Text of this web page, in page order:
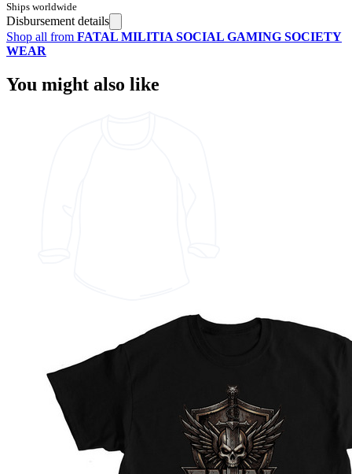
Ships worldwide
Disbursement details
Shop all from FATAL MILITIA SOCIAL GAMING SOCIETY
WEAR
You might also like